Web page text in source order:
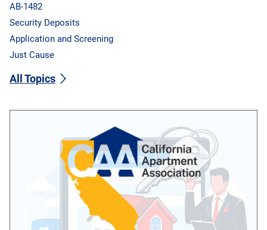
AB-1482
Security Deposits
Application and Screening
Just Cause
All Topics